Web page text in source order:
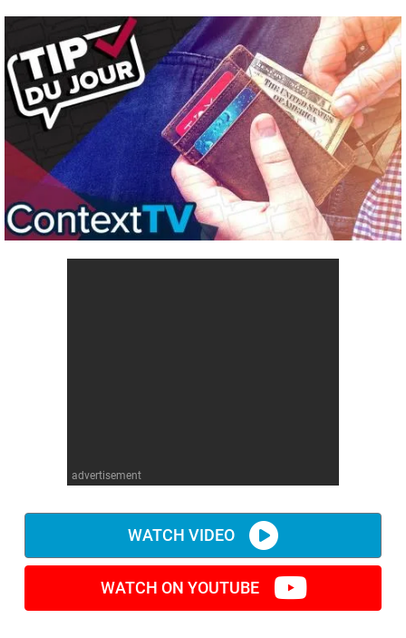
advertisement
WATCH VIDEO
WATCH ON YOUTUBE